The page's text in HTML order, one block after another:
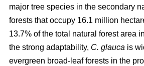
major tree species in the secondary
forests that occupy 16.1 million
13.7% of the total natural forest area
the strong adaptability, C. glauca is
evergreen broad-leaf forests in the